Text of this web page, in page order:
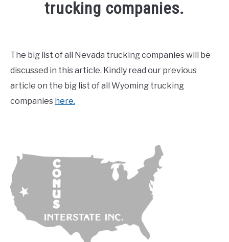
trucking companies.
Stevenson
Test ,General
The big list of all Nevada trucking companies will be
discussed in this article. Kindly read our previous
article on the big list of all Wyoming trucking
companies here.